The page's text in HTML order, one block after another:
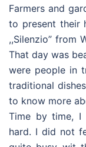
Farmers and
to present their
,,Silenzio” from
That day was
were people in
traditional
to know more
Time by time, I
hard. I did not